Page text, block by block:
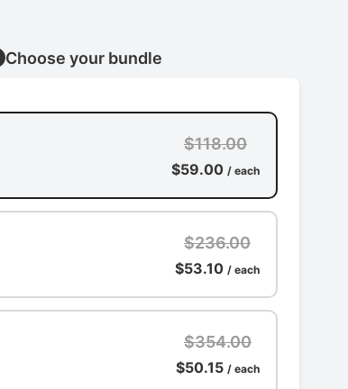
Choose your bundle
$118.00
$59.00 / each
$236.00
$53.10 / each
$354.00
$50.15 / each